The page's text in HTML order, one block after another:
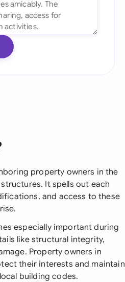
property owners in the
It spells out each
and access to these
especially important during
like structural integrity,
Property owners in
their interests and maintain
building codes.